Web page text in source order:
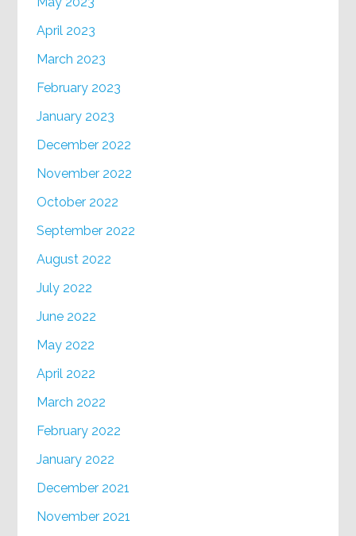
April 2023
March 2023
February 2023
January 2023
December 2022
November 2022
October 2022
September 2022
August 2022
July 2022
June 2022
May 2022
April 2022
March 2022
February 2022
January 2022
December 2021
November 2021